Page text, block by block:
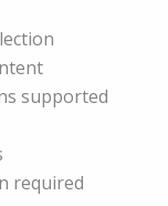
supported
required